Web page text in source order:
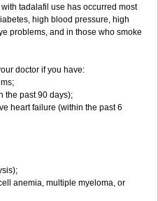
tadalafil use has occurred most
high blood pressure, high
problems, and in those who smoke
doctor if you have:
the past 90 days);
heart failure (within the past 6
anemia, multiple myeloma, or